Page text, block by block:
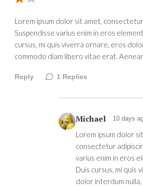
Lorem ipsum dolor sit amet,
Suspendisse varius enim in eros
cursus, mi quis viverra ornare, eros
commodo diam libero vitae erat.
Reply 1 Replies
Michael 10 days
Lorem ipsum dolor
consectetur
varius enim in eros
Duis cursus, mi quis
dolor interdum